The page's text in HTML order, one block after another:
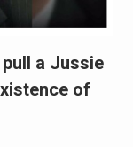
a Jussie
of